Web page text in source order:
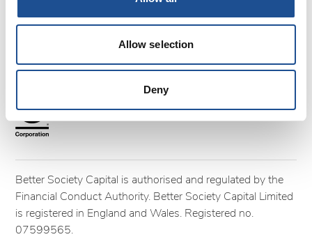
Allow selection
Deny
Privacy policy
Better Society Capital is authorised and regulated by the
Financial Conduct Authority. Better Society Capital Limited
is registered in England and Wales. Registered no.
07599565.